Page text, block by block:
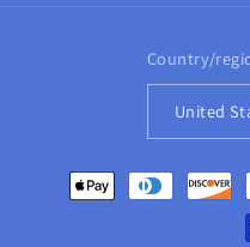
Country/
Payment
methods